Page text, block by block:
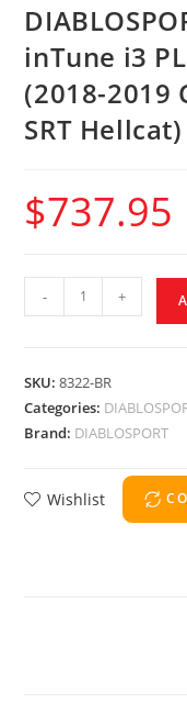
inTune i3
(2018-2019
SRT Hellcat)
$737.95
- +
SKU:8322-BR
Categories:
Brand: DIABLOSPORT
Wishlist